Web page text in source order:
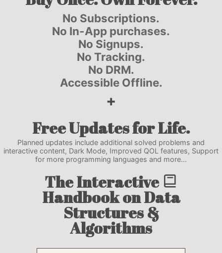
No Subscriptions.
No In-App purchases.
No Signups.
No Tracking.
No DRM.
Accessible Offline.
+
FreeUpdatesfor Life.
Planned updates include additional solved problems and
interactive content, Dark Mode, Improved QOL features, Support
for more programming languages and more...
TheInteractive
Handbookon Data
Structures &
Algorithms